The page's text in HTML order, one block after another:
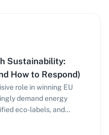
Sustainability:
How to Respond)
role in winning EU
demand energy
eco-labels, and
bids under MEAT and